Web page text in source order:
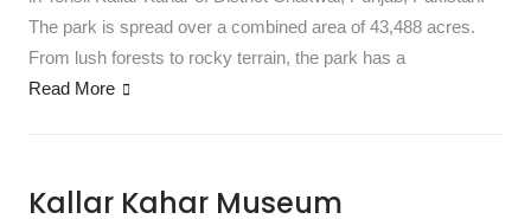
The park is spread over a combined area of ​​43,488 acres.
From lush forests to rocky terrain, the park has a
Read More
Kallar Kahar Museum